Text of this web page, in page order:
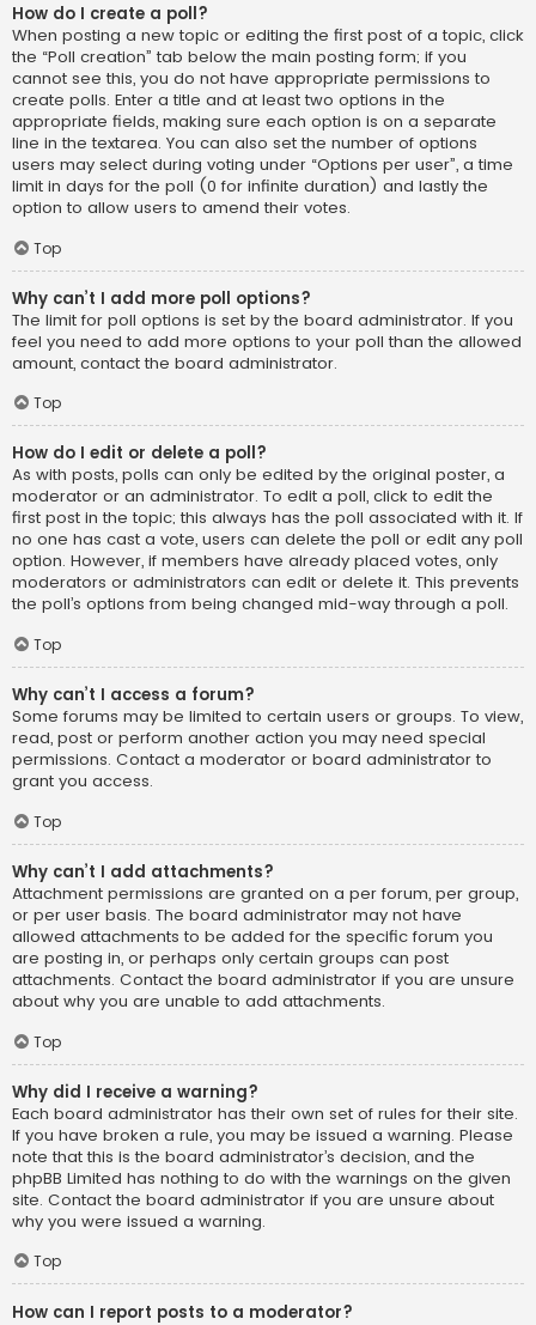
How do I create a poll?
When posting a new topic or editing the first post of a topic, click
the “Poll creation” tab below the main posting form; if you
cannot see this, you do not have appropriate permissions to
create polls. Enter a title and at least two options in the
appropriate fields, making sure each option is on a separate
line in the textarea. You can also set the number of options
users may select during voting under “Options per user”, a time
limit in days for the poll (0 for infinite duration) and lastly the
option to allow users to amend their votes.
Top
Why can’t I add more poll options?
The limit for poll options is set by the board administrator. If you
feel you need to add more options to your poll than the allowed
amount, contact the board administrator.
Top
How do I edit or delete a poll?
As with posts, polls can only be edited by the original poster, a
moderator or an administrator. To edit a poll, click to edit the
first post in the topic; this always has the poll associated with it. If
no one has cast a vote, users can delete the poll or edit any poll
option. However, if members have already placed votes, only
moderators or administrators can edit or delete it. This prevents
the poll’s options from being changed mid-way through a poll.
Top
Why can’t I access a forum?
Some forums may be limited to certain users or groups. To view,
read, post or perform another action you may need special
permissions. Contact a moderator or board administrator to
grant you access.
Top
Why can’t I add attachments?
Attachment permissions are granted on a per forum, per group,
or per user basis. The board administrator may not have
allowed attachments to be added for the specific forum you
are posting in, or perhaps only certain groups can post
attachments. Contact the board administrator if you are unsure
about why you are unable to add attachments.
Top
Why did I receive a warning?
Each board administrator has their own set of rules for their site.
If you have broken a rule, you may be issued a warning. Please
note that this is the board administrator’s decision, and the
phpBB Limited has nothing to do with the warnings on the given
site. Contact the board administrator if you are unsure about
why you were issued a warning.
Top
How can I report posts to a moderator?